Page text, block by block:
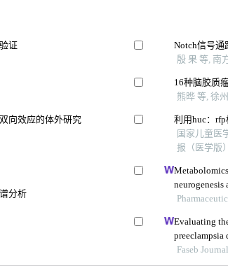
证
向效应的体外研究
分析
Notch信号通
殷 果 等, 南
16种脑胶质
熊晔 等, 徐
利用huc：
国家儿童医
报（医学版
neurogenesis
injury
Evaluating
preeclampsia
Faseb